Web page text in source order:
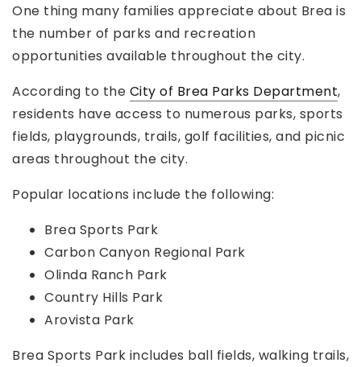
One thing many families appreciate about Brea is
the number of parks and recreation
opportunities available throughout the city.
According to the City of Brea Parks Department,
residents have access to numerous parks, sports
fields, playgrounds, trails, golf facilities, and picnic
areas throughout the city.
Popular locations include the following:
Brea Sports Park
Carbon Canyon Regional Park
Olinda Ranch Park
Country Hills Park
Arovista Park
Brea Sports Park includes ball fields, walking trails,